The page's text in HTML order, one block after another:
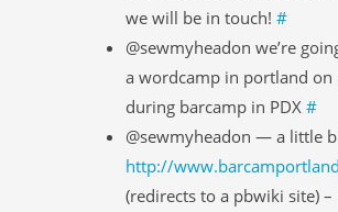
we will be in touch! #
@sewmyheadon we’re
a wordcamp in portland on
during barcamp in PDX #
@sewmyheadon — a little
http://
(redirects to a pbwiki site)